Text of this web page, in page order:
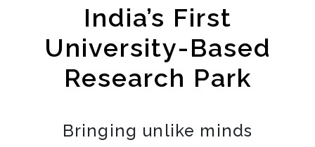
India’s First
University-Based
Research Park
Bringing unlike minds